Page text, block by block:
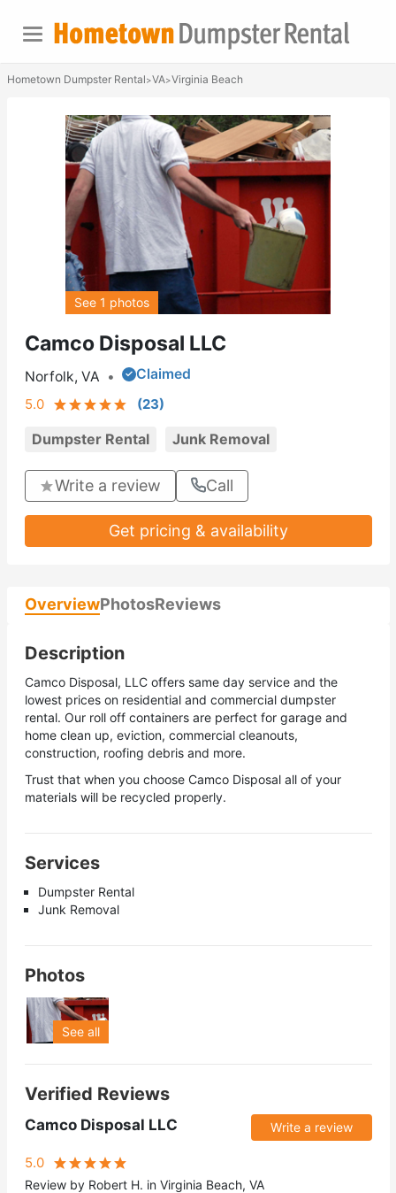
Hometown Dumpster Rental>VA>Virginia Beach
Camco Disposal LLC
Norfolk, VA •
Claimed
5.0
(23)
Dumpster Rental Junk Removal
Write a review Call
Get pricing & availability
See 1 photos
OverviewPhotosReviews
Description
Camco Disposal, LLC offers same day service and the
lowest prices on residential and commercial dumpster
rental. Our roll off containers are perfect for garage and
home clean up, eviction, commercial cleanouts,
construction, roofing debris and more.
Trust that when you choose Camco Disposal all of your
materials will be recycled properly.
Services
Dumpster Rental
Junk Removal
Photos
See all
Verified Reviews
Camco Disposal LLC Write a review
5.0
Review by Robert H. in Virginia Beach, VA